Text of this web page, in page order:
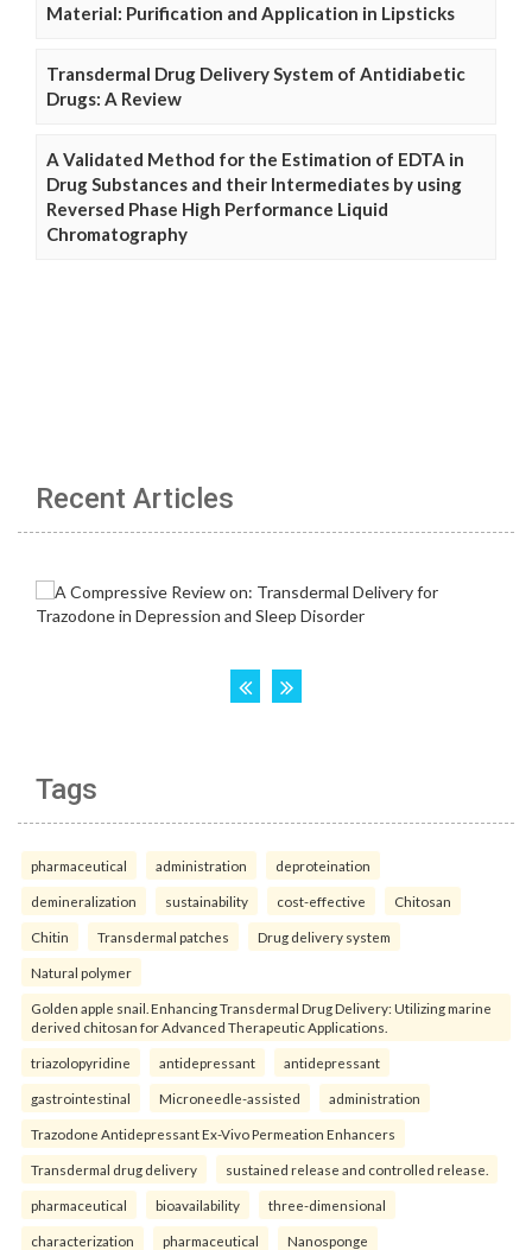
Material: Purification and Application in Lipsticks
Transdermal Drug Delivery System of Antidiabetic
Drugs: A Review
A Validated Method for the Estimation of EDTA in
Drug Substances and their Intermediates by using
Reversed Phase High Performance Liquid
Chromatography
Recent Articles
Tags
pharmaceutical administration deproteination
demineralization sustainability cost-effective Chitosan
Chitin Transdermal patches Drug delivery system
Natural polymer
Golden apple snail. Enhancing Transdermal Drug Delivery: Utilizing marine
derived chitosan for Advanced Therapeutic Applications.
triazolopyridine antidepressant antidepressant
gastrointestinal Microneedle-assisted administration
Trazodone Antidepressant Ex-Vivo Permeation Enhancers
Transdermal drug delivery sustained release and controlled release.
pharmaceutical bioavailability three-dimensional
characterization pharmaceutical Nanosponge